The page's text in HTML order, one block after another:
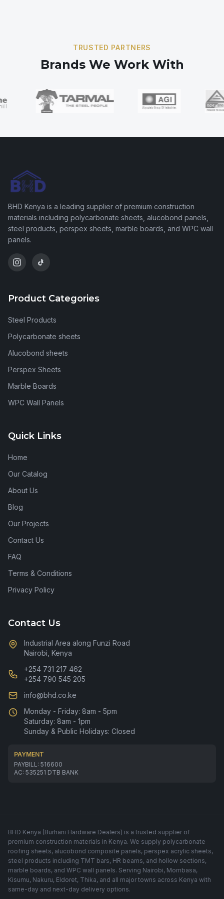
TRUSTED PARTNERS
Brands We Work With
BHD Kenya is a leading supplier of premium construction
materials including polycarbonate sheets, alucobond panels,
steel products, perspex sheets, marble boards, and WPC wall
panels.
Product Categories
Steel Products
Polycarbonate sheets
Alucobond sheets
Perspex Sheets
Marble Boards
WPC Wall Panels
Quick Links
Home
Our Catalog
About Us
Blog
Our Projects
Contact Us
FAQ
Terms & Conditions
Privacy Policy
Contact Us
Industrial Area along Funzi Road
Nairobi, Kenya
+254 731 217 462
+254 790 545 205
info@bhd.co.ke
Monday - Friday: 8am - 5pm
Saturday: 8am - 1pm
Sunday & Public Holidays: Closed
PAYMENT
PAYBILL: 516600
AC: 535251 DTB BANK
BHD Kenya (Burhani Hardware Dealers) is a trusted supplier of
premium construction materials in Kenya. We supply polycarbonate
roofing sheets, alucobond composite panels, perspex acrylic sheets,
steel products including TMT bars, HR beams, and hollow sections,
marble boards, and WPC wall panels. Serving Nairobi, Mombasa,
Kisumu, Nakuru, Eldoret, Thika, and all major towns across Kenya with
same-day and next-day delivery options.